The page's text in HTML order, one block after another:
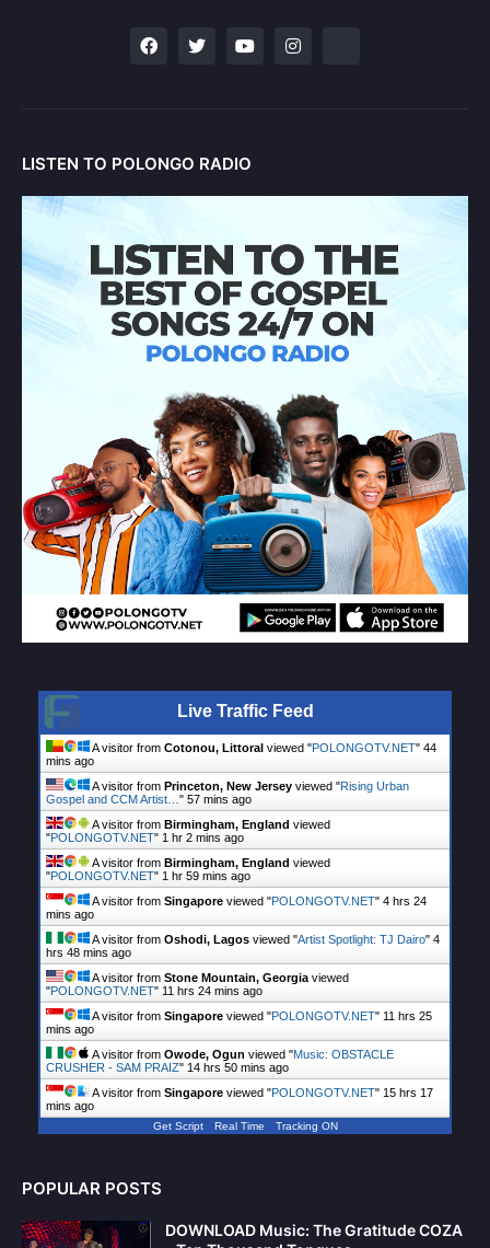
LISTEN TO POLONGO RADIO
Live Traffic Feed
A visitor from Cotonou, Littoral viewed "POLONGOTV.NET" 44
mins ago
A visitor from Princeton, New Jersey viewed "Rising Urban
Gospel and CCM Artist… " 57 mins ago
A visitor from Birmingham, England viewed
"POLONGOTV.NET" 1 hr 2 mins ago
A visitor from Birmingham, England viewed
"POLONGOTV.NET" 1 hr 59 mins ago
A visitor from Singapore viewed "POLONGOTV.NET" 4 hrs 24
mins ago
A visitor from Oshodi, Lagos viewed "Artist Spotlight: TJ Dairo" 4
hrs 48 mins ago
A visitor from Stone Mountain, Georgia viewed
"POLONGOTV.NET" 11 hrs 24 mins ago
A visitor from Singapore viewed "POLONGOTV.NET" 11 hrs 25
mins ago
A visitor from Owode, Ogun viewed "Music: OBSTACLE
CRUSHER - SAM PRAIZ" 14 hrs 50 mins ago
A visitor from Singapore viewed "POLONGOTV.NET" 15 hrs 17
mins ago
Get Script Real Time Tracking ON
POPULAR POSTS
DOWNLOAD Music: The Gratitude COZA